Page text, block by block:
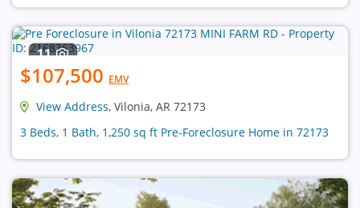
11
$107,500 EMV
View Address, Vilonia, AR 72173
3 Beds, 1 Bath, 1,250 sq ft Pre-Foreclosure Home in 72173